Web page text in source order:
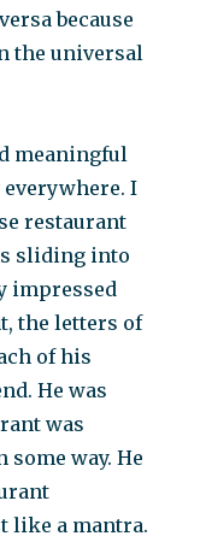
because
the universal
meaningful
I
restaurant
sliding into
impressed
the letters of
of his
He was
was
way. He
like a mantra.